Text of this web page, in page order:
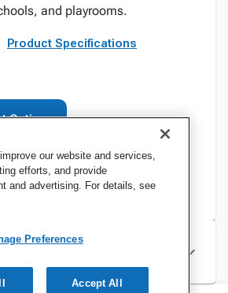
and playrooms.
Product Specifications
Options
our website and services,
efforts, and provide
and advertising. For details, see
Preferences
Accept All